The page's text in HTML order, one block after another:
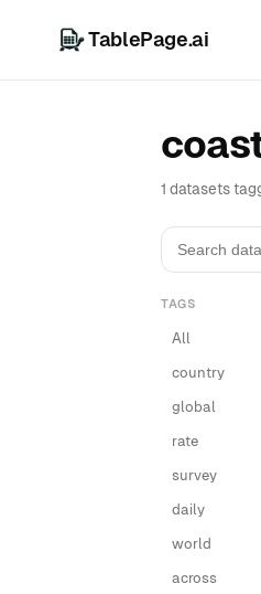
TablePage.ai
1 datasets
TAGS
All
country
global
rate
survey
daily
world
across